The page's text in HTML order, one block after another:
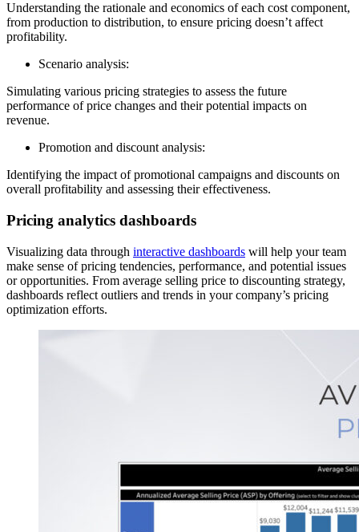
Understanding the rationale and economics of each cost component,
from production to distribution, to ensure pricing doesn’t affect
profitability.
Scenario analysis:
Simulating various pricing strategies to assess the future
performance of price changes and their potential impacts on
revenue.
Promotion and discount analysis:
Identifying the impact of promotional campaigns and discounts on
overall profitability and assessing their effectiveness.
Pricing analytics dashboards
Visualizing data through interactive dashboards will help your team
make sense of pricing tendencies, performance, and potential issues
or opportunities. From average selling price to discounting strategy,
dashboards reflect outliers and trends in your company’s pricing
optimization efforts.